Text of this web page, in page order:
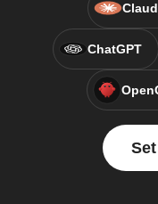
ChatGPT